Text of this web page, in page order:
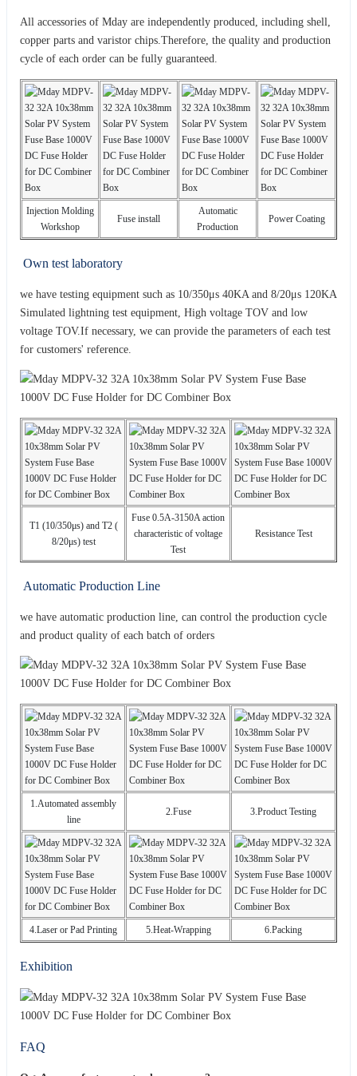
All accessories of Mday are independently produced, including shell,
copper parts and varistor chips.Therefore, the quality and production
cycle of each order can be fully guaranteed.
Injection Molding
Workshop
Fuse install
Automatic
Production
Power Coating
Own test laboratory
we have testing equipment such as 10/350μs 40KA and 8/20μs 120KA
Simulated lightning test equipment, High voltage TOV and low
voltage TOV.If necessary, we can provide the parameters of each test
for customers' reference.
T1 (10/350μs) and T2 (
8/20μs) test
Fuse 0.5A-3150A action
characteristic of voltage
Test
Resistance Test
Automatic Production Line
we have automatic production line, can control the production cycle
and product quality of each batch of orders
1.Automated assembly
line
2.Fuse 3.Product Testing
4.Laser or Pad Printing 5.Heat-Wrapping 6.Packing
Exhibition
FAQ